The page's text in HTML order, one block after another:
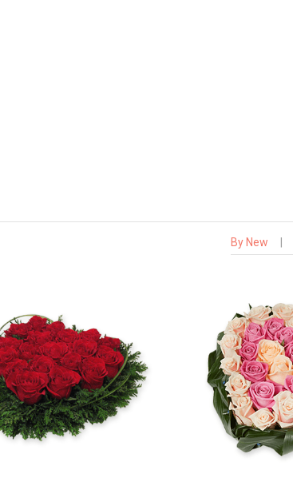
By New